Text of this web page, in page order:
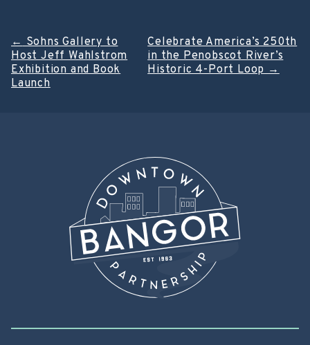
Post
navigation
← Sohns Gallery to
Host Jeff Wahlstrom
Exhibition and Book
Launch
Celebrate America’s 250th
in the Penobscot River’s
Historic 4-Port Loop →